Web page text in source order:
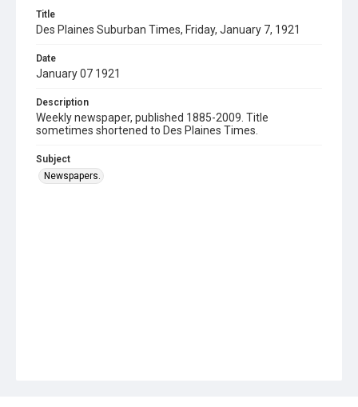
Title
Des Plaines Suburban Times, Friday, January 7, 1921
Date
January 07 1921
Description
Weekly newspaper, published 1885-2009. Title
sometimes shortened to Des Plaines Times.
Subject
Newspapers.